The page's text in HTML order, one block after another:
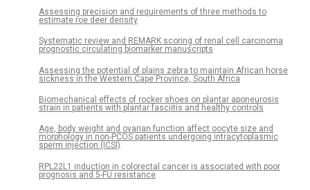
Assessing precision and requirements of three methods to
estimate roe deer density
Systematic review and REMARK scoring of renal cell carcinoma
prognostic circulating biomarker manuscripts
Assessing the potential of plains zebra to maintain African horse
sickness in the Western Cape Province, South Africa
Biomechanical effects of rocker shoes on plantar aponeurosis
strain in patients with plantar fasciitis and healthy controls
Age, body weight and ovarian function affect oocyte size and
morphology in non-PCOS patients undergoing intracytoplasmic
sperm injection (ICSI)
RPL22L1 induction in colorectal cancer is associated with poor
prognosis and 5-FU resistance